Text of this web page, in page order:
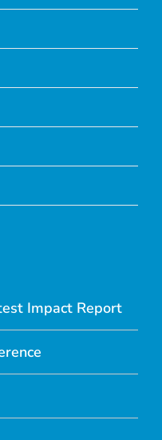
Impact Report